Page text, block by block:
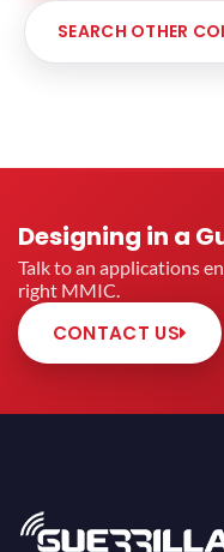
SEARCH OTHER
Designing in a
Talk to an applications
right MMIC.
CONTACT US